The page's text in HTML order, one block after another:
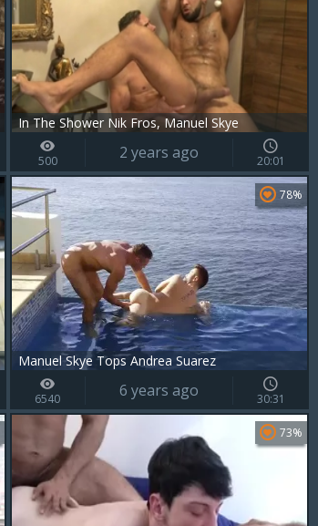
In The Shower Nik Fros, Manuel Skye
500 2 years ago 20:01
Manuel Skye Tops Andrea Suarez
78%
6540 6 years ago 30:31
73%